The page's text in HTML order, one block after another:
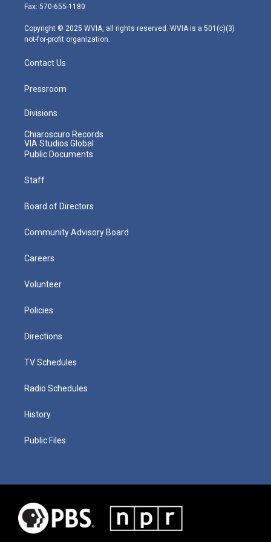
r
r
m
Fax: 570-655-1180
Copyright © 2025 WVIA, all rights reserved. WVIA is a 501(c)(3)
not-for-profit organization.
Contact Us
Pressroom
Divisions
Chiaroscuro Records
VIA Studios Global
Public Documents
Staff
Board of Directors
Community Advisory Board
Careers
Volunteer
Policies
Directions
TV Schedules
Radio Schedules
History
Public Files